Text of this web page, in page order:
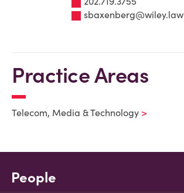
sbaxenberg@wiley.law
Practice Areas
Telecom, Media & Technology
People